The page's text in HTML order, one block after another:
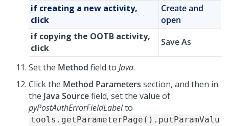
if creating a new activity,
click
Create and
open
if copying the OOTB activity,
click
Save As
Set the Method field to Java.
Click the Method Parameters section, and then in
the Java Sourcefield, set the value of
pyPostAuthErrorFieldLabelto
tools.getParameterPage().putParamValu